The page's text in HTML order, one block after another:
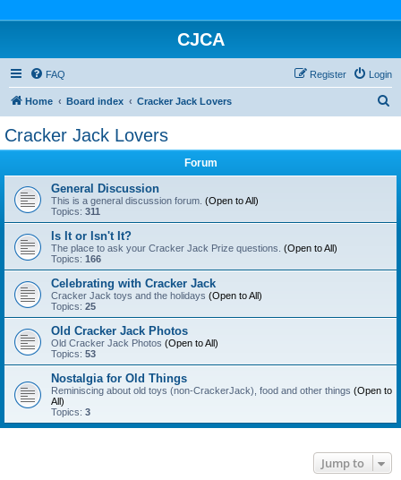
CJCA
FAQ Login
Register
Home Board index Cracker Jack Lovers
Cracker Jack Lovers
Forum
General Discussion
This is a general discussion forum. (Open to All)
Topics: 311
Is It or Isn't It?
The place to ask your Cracker Jack Prize questions. (Open to All)
Topics: 166
Celebrating with Cracker Jack
Cracker Jack toys and the holidays (Open to All)
Topics: 25
Old Cracker Jack Photos
Old Cracker Jack Photos (Open to All)
Topics: 53
Nostalgia for Old Things
Reminiscing about old toys (non-CrackerJack), food and other things (Open to
All)
Topics: 3
Jump to